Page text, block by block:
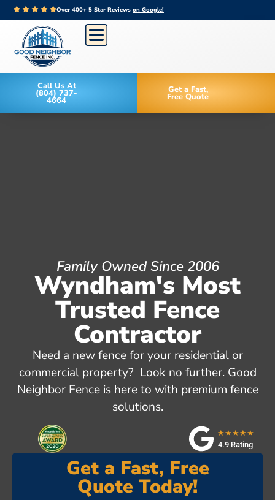
Over 400+ 5 Star Reviews on Google!
Call Us At
(804) 737-
4664
Get a Fast,
Free Quote
Family Owned Since 2006
Wyndham's Most
Trusted Fence
Contractor
Need a new fence for your residential or
commercial property? Look no further. Good
Neighbor Fence is here to with premium fence
solutions.
★★★★★
4.9 Rating
Get a Fast, Free
Quote Today!